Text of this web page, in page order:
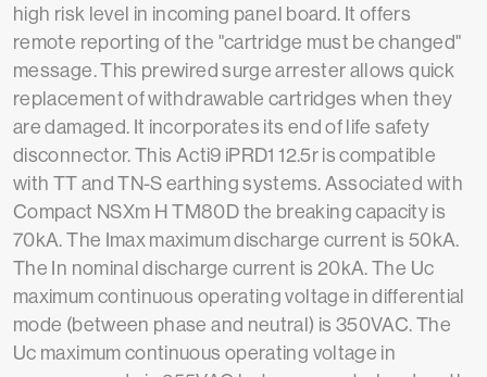
high risk level in incoming panel board. It offers
remote reporting of the "cartridge must be changed"
message. This prewired surge arrester allows quick
replacement of withdrawable cartridges when they
are damaged. It incorporates its end of life safety
disconnector. This Acti9 iPRD1 12.5r is compatible
with TT and TN-S earthing systems. Associated with
Compact NSXm H TM80D the breaking capacity is
70kA. The Imax maximum discharge current is 50kA.
The In nominal discharge current is 20kA. The Uc
maximum continuous operating voltage in differential
mode (between phase and neutral) is 350VAC. The
Uc maximum continuous operating voltage in